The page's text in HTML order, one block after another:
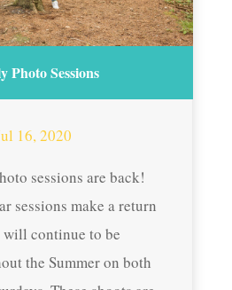
Photo Sessions
16, 2020
sessions are back!
sessions make a return
will continue to be
the Summer on both